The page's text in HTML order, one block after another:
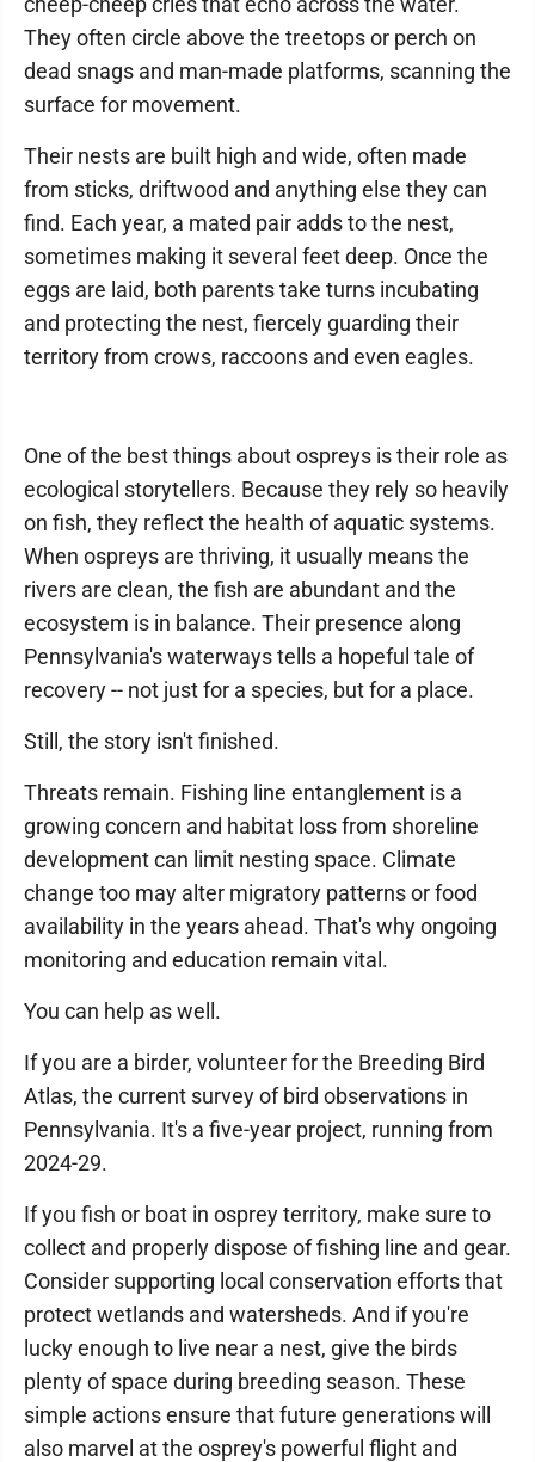
They often circle above the treetops or perch on
dead snags and man-made platforms, scanning the
surface for movement.
Their nests are built high and wide, often made
from sticks, driftwood and anything else they can
find. Each year, a mated pair adds to the nest,
sometimes making it several feet deep. Once the
eggs are laid, both parents take turns incubating
and protecting the nest, fiercely guarding their
territory from crows, raccoons and even eagles.
One of the best things about ospreys is their role as
ecological storytellers. Because they rely so heavily
on fish, they reflect the health of aquatic systems.
When ospreys are thriving, it usually means the
rivers are clean, the fish are abundant and the
ecosystem is in balance. Their presence along
Pennsylvania's waterways tells a hopeful tale of
recovery -- not just for a species, but for a place.
Still, the story isn't finished.
Threats remain. Fishing line entanglement is a
growing concern and habitat loss from shoreline
development can limit nesting space. Climate
change too may alter migratory patterns or food
availability in the years ahead. That's why ongoing
monitoring and education remain vital.
You can help as well.
If you are a birder, volunteer for the Breeding Bird
Atlas, the current survey of bird observations in
Pennsylvania. It's a five-year project, running from
2024-29.
If you fish or boat in osprey territory, make sure to
collect and properly dispose of fishing line and gear.
Consider supporting local conservation efforts that
protect wetlands and watersheds. And if you're
lucky enough to live near a nest, give the birds
plenty of space during breeding season. These
simple actions ensure that future generations will
also marvel at the osprey's powerful flight and